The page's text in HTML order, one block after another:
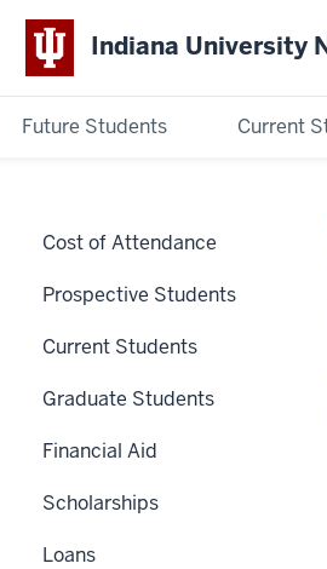
Indiana University
Future Students Current
Cost of Attendance
Prospective Students
Current Students
Graduate Students
Financial Aid
Scholarships
Loans